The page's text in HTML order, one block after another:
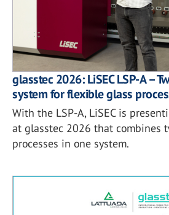
glasstec 2026: LiSEC LSP-A –
system for flexible glass
With the LSP-A, LiSEC is
at glasstec 2026 that combines
processes in one system.